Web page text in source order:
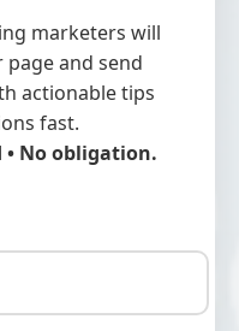
marketers will
and send
actionable tips
fast.
No obligation.